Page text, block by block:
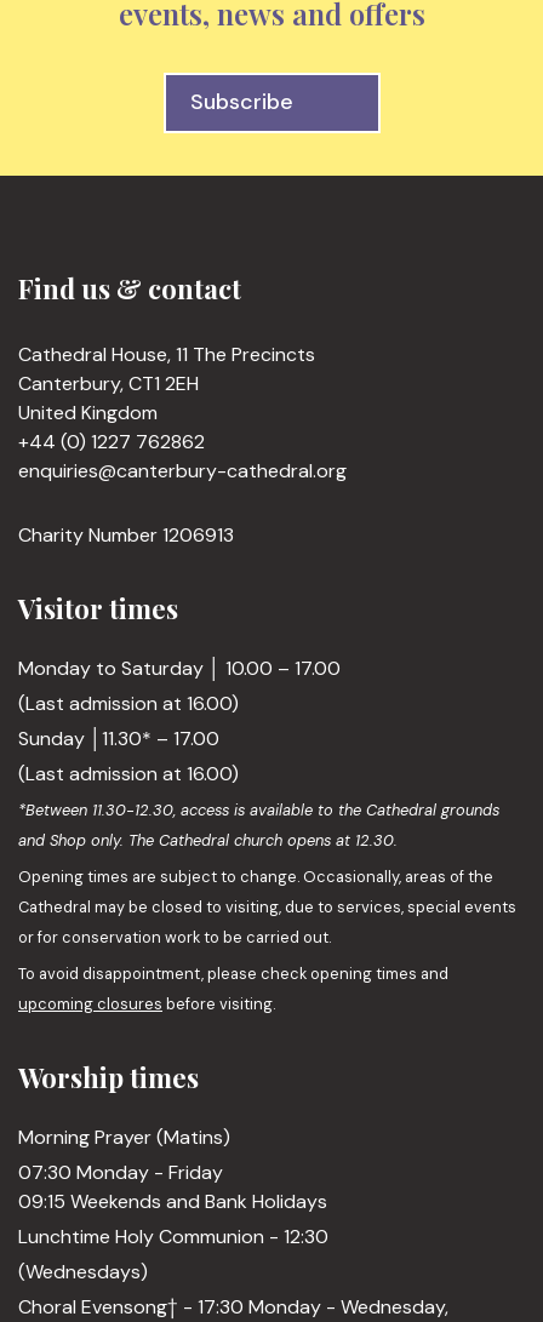
events, news and offers
Subscribe
Find us & contact
Cathedral House, 11 The Precincts
Canterbury, CT1 2EH
United Kingdom
+44 (0) 1227 762862
enquiries@canterbury-cathedral.org
Charity Number 1206913
Visitor times
Monday to Saturday │ 10.00 – 17.00
(Last admission at 16.00)
Sunday │11.30* – 17.00
(Last admission at 16.00)
*Between 11.30-12.30, access is available to the Cathedral grounds
and Shop only. The Cathedral church opens at 12.30.
Opening times are subject to change. Occasionally, areas of the
Cathedral may be closed to visiting, due to services, special events
or for conservation work to be carried out.
To avoid disappointment, please check opening times and
upcoming closures before visiting.
Worship times
Morning Prayer (Matins)
07:30 Monday - Friday
09:15 Weekends and Bank Holidays
Lunchtime Holy Communion - 12:30
(Wednesdays)
Choral Evensong† - 17:30 Monday - Wednesday,